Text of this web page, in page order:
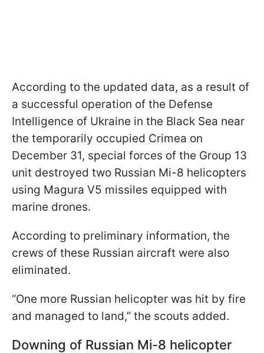
According to the updated data, as a result of
a successful operation of the Defense
Intelligence of Ukraine in the Black Sea near
the temporarily occupied Crimea on
December 31, special forces of the Group 13
unit destroyed two Russian Mi-8 helicopters
using Magura V5 missiles equipped with
marine drones.
According to preliminary information, the
crews of these Russian aircraft were also
eliminated.
“One more Russian helicopter was hit by fire
and managed to land,” the scouts added.
Downing of Russian Mi-8 helicopter